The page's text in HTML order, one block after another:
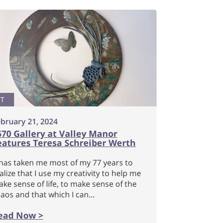
21, 2024
Gallery at Valley Manor
Teresa Schreiber Werth
taken me most of my 77 years to
that I use my creativity to help me
sense of life, to make sense of the
and that which I can…
Now >